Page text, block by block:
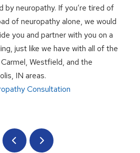
by neuropathy. If you’re tired of
of neuropathy alone, we would
you and partner with you on a
just like we have with all of the
Westfield, and the
IN areas.
Consultation
Prev Next